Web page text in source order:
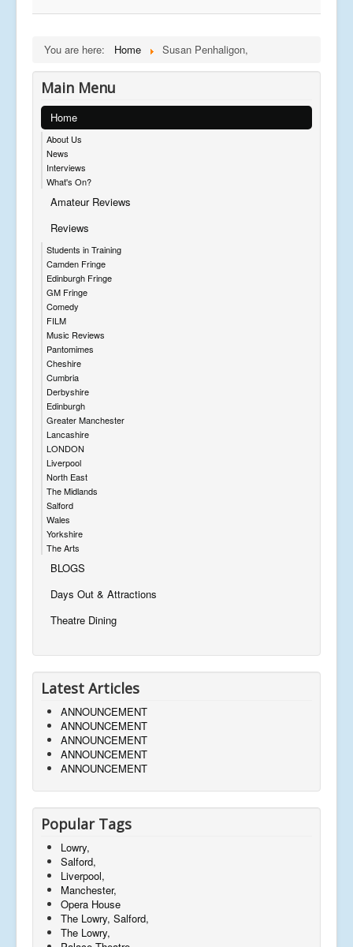
You are here: Home Susan Penhaligon,
Main Menu
Home
About Us
News
Interviews
What's On?
Amateur Reviews
Reviews
Students in Training
Camden Fringe
Edinburgh Fringe
GM Fringe
Comedy
FILM
Music Reviews
Pantomimes
Cheshire
Cumbria
Derbyshire
Edinburgh
Greater Manchester
Lancashire
LONDON
Liverpool
North East
The Midlands
Salford
Wales
Yorkshire
The Arts
BLOGS
Days Out & Attractions
Theatre Dining
Latest Articles
ANNOUNCEMENT
ANNOUNCEMENT
ANNOUNCEMENT
ANNOUNCEMENT
ANNOUNCEMENT
Popular Tags
Lowry,
Salford,
Liverpool,
Manchester,
Opera House
The Lowry, Salford,
The Lowry,